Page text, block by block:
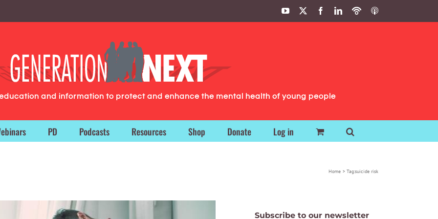
YouTube FacebookLinkedIn
PodbeanITunes
and information to protect and enhance the mental health of young people
PD Podcasts Resources Shop Donate Log in
Home Tag:suicide risk
Subscribe to our newsletter